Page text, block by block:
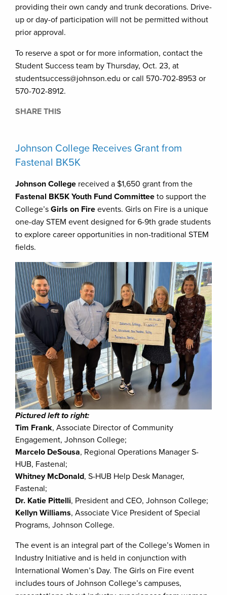
providing their own candy and trunk decorations. Drive-
up or day-of participation will not be permitted without
prior approval.
To reserve a spot or for more information, contact the
Student Success team by Thursday, Oct. 23, at
studentsuccess@johnson.edu or call 570-702-8953 or
570-702-8912.
SHARE THIS
Johnson College Receives Grant from
Fastenal BK5K
Johnson College received a $1,650 grant from the
Fastenal BK5K Youth Fund Committee to support the
College’s Girls on Fire events. Girls on Fire is a unique
one-day STEM event designed for 6-9th grade students
to explore career opportunities in non-traditional STEM
fields.
Pictured left to right:
Tim Frank, Associate Director of Community
Engagement, Johnson College;
Marcelo DeSousa, Regional Operations Manager S-
HUB, Fastenal;
Whitney McDonald, S-HUB Help Desk Manager,
Fastenal;
Dr. Katie Pittelli, President and CEO, Johnson College;
Kellyn Williams, Associate Vice President of Special
Programs, Johnson College.
The event is an integral part of the College’s Women in
Industry Initiative and is held in conjunction with
International Women’s Day. The Girls on Fire event
includes tours of Johnson College’s campuses,